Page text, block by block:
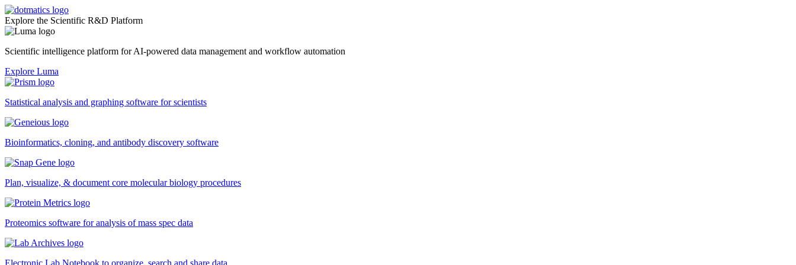
Explore the Scientific R&D Platform
Scientific intelligence platform for AI-powered data management and workflow automation
Explore Luma
Statistical analysis and graphing software for scientists
Bioinformatics, cloning, and antibody discovery software
Plan, visualize, & document core molecular biology procedures
Proteomics software for analysis of mass spec data
Electronic Lab Notebook to organize, search and share data